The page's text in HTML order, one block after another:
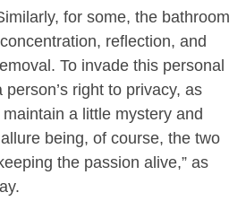
for some, the bathroom
reflection, and
To invade this personal
right to privacy, as
a little mystery and
being, of course, the two
the passion alive,” as